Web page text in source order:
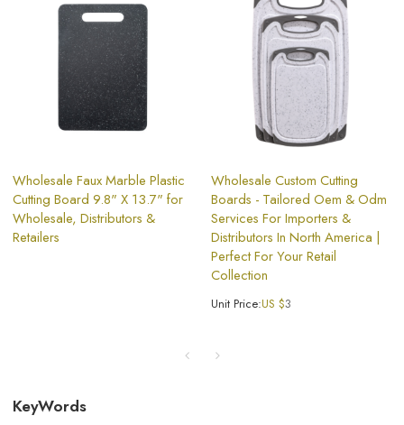
Wholesale Faux Marble Plastic
Cutting Board 9.8" X 13.7" for
Wholesale, Distributors &
Retailers
Wholesale Custom Cutting
Boards - Tailored Oem & Odm
Services For Importers &
Distributors In North America |
Perfect For Your Retail
Collection
Unit Price:US $3
KeyWords